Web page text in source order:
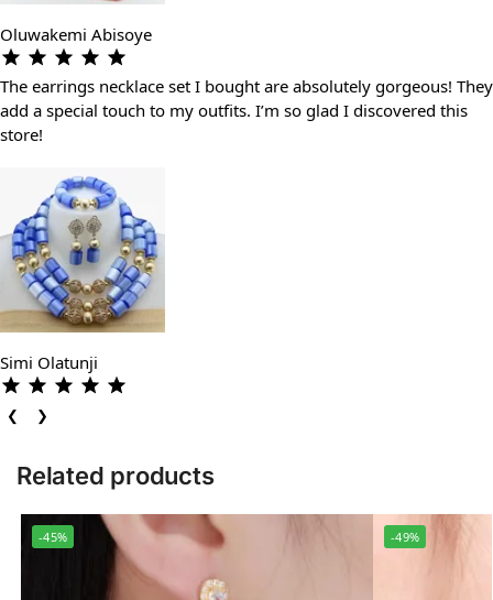
Oluwakemi Abisoye
The earrings necklace set I bought are absolutely gorgeous! They
add a special touch to my outfits. I’m so glad I discovered this
store!
Simi Olatunji
❮ ❯
Related products
-45% -49%